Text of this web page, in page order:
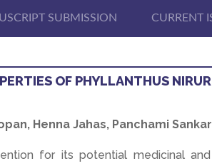
SUBMISSION CURRENT
OF PHYLLANTHUS
Henna Jahas, Panchami Sankar
for its potential medicinal